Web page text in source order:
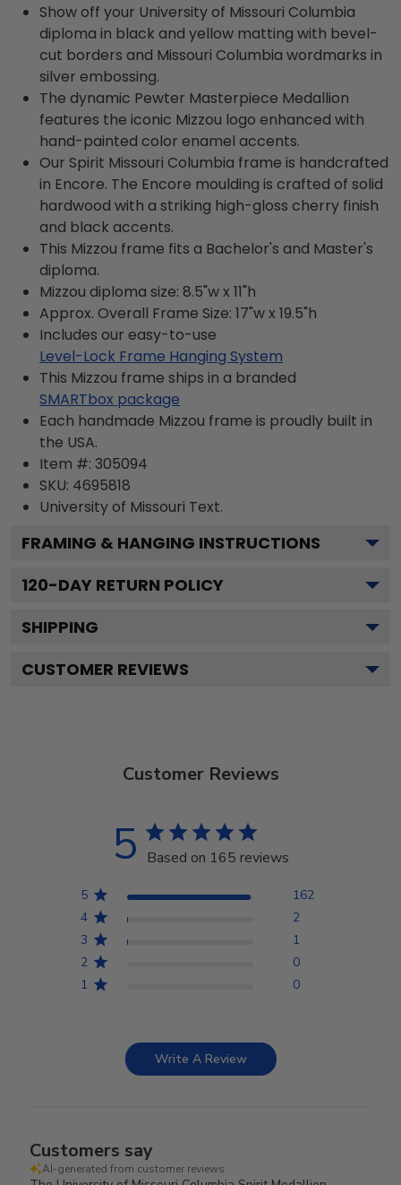
Show off your University of Missouri Columbia
diploma in black and yellow matting with bevel-
cut borders and Missouri Columbia wordmarks in
silver embossing.
The dynamic Pewter Masterpiece Medallion
features the iconic Mizzou logo enhanced with
hand-painted color enamel accents.
Our Spirit Missouri Columbia frame is handcrafted
in Encore. The Encore moulding is crafted of solid
hardwood with a striking high-gloss cherry finish
and black accents.
This Mizzou frame fits a Bachelor's and Master's
diploma.
Mizzou diploma size: 8.5"w x 11"h
Approx. Overall Frame Size: 17"w x 19.5"h
Includes our easy-to-use
Level-Lock Frame Hanging System
This Mizzou frame ships in a branded
SMARTbox package
Each handmade Mizzou frame is proudly built in
the USA.
Item #: 305094
SKU: 4695818
University of Missouri Text.
FRAMING & HANGING INSTRUCTIONS
120-DAY RETURN POLICY
SHIPPING
CUSTOMER REVIEWS
Customer Reviews
5 Based on 165 reviews
5
162
4
2
3
1
2
0
1
0
Write A Review
Customers say
AI-generated from customer reviews.